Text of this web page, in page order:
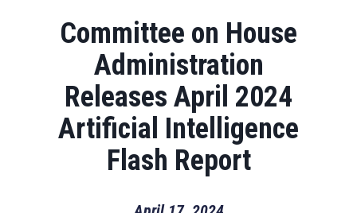
Committee on House
Administration
Releases April 2024
Artificial Intelligence
Flash Report